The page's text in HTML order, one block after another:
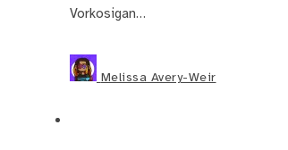
Vorkosigan…
Melissa Avery-Weir